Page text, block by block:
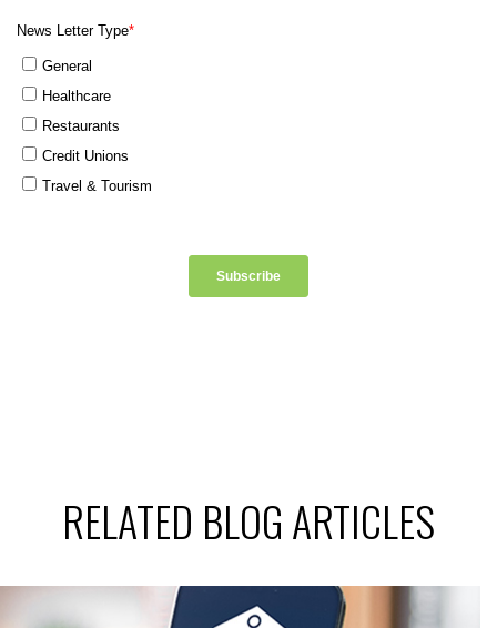
RELATED BLOG ARTICLES